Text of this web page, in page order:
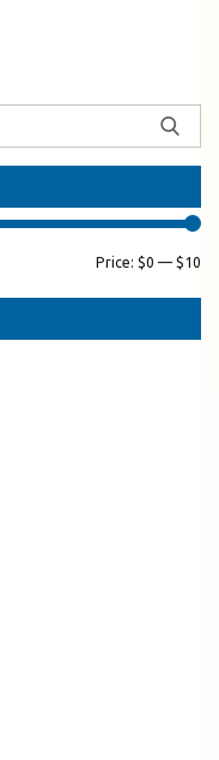
Price: $0 — $10